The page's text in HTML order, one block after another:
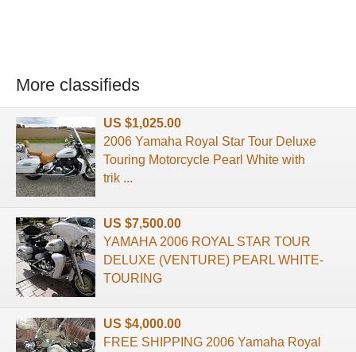
More classifieds
US $1,025.00
2006 Yamaha Royal Star Tour Deluxe
Touring Motorcycle Pearl White with
trik ...
US $7,500.00
YAMAHA 2006 ROYAL STAR TOUR
DELUXE (VENTURE) PEARL WHITE-
TOURING
US $4,000.00
FREE SHIPPING 2006 Yamaha Royal